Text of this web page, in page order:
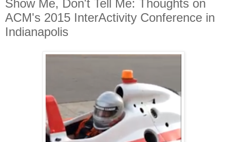
Show Me, Don't Tell Me: Thoughts on
ACM's 2015 InterActivity Conference in
Indianapolis